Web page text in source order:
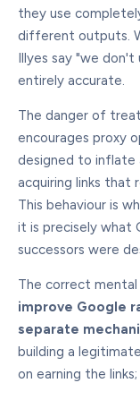
they use
different outputs.
Illyes say "we
entirely accurate.
The danger of
encourages proxy
designed to inflate
acquiring links that
This behaviour is
it is precisely what
successors were
The correct mental
improve Google
separate
building a
on earning the